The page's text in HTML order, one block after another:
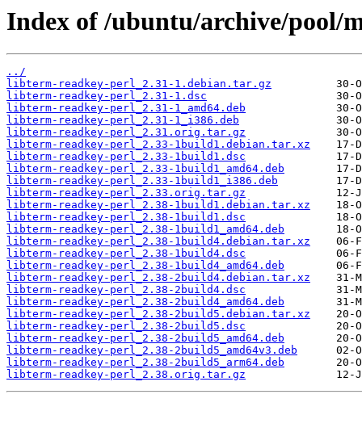
Index of /ubuntu/archive/
../
libterm-readkey-perl_2.31-1.debian.tar.gz
libterm-readkey-perl_2.31-1.dsc
libterm-readkey-perl_2.31-1_amd64.deb
libterm-readkey-perl_2.31-1_i386.deb
libterm-readkey-perl_2.31.orig.tar.gz
libterm-readkey-perl_2.33-1build1.debian.tar.xz
libterm-readkey-perl_2.33-1build1.dsc
libterm-readkey-perl_2.33-1build1_amd64.deb
libterm-readkey-perl_2.33-1build1_i386.deb
libterm-readkey-perl_2.33.orig.tar.gz
libterm-readkey-perl_2.38-1build1.debian.tar.xz
libterm-readkey-perl_2.38-1build1.dsc
libterm-readkey-perl_2.38-1build1_amd64.deb
libterm-readkey-perl_2.38-1build4.debian.tar.xz
libterm-readkey-perl_2.38-1build4.dsc
libterm-readkey-perl_2.38-1build4_amd64.deb
libterm-readkey-perl_2.38-2build4.debian.tar.xz
libterm-readkey-perl_2.38-2build4.dsc
libterm-readkey-perl_2.38-2build4_amd64.deb
libterm-readkey-perl_2.38-2build5.debian.tar.xz
libterm-readkey-perl_2.38-2build5.dsc
libterm-readkey-perl_2.38-2build5_amd64.deb
libterm-readkey-perl_2.38-2build5_amd64v3.deb
libterm-readkey-perl_2.38-2build5_arm64.deb
libterm-readkey-perl_2.38.orig.tar.gz